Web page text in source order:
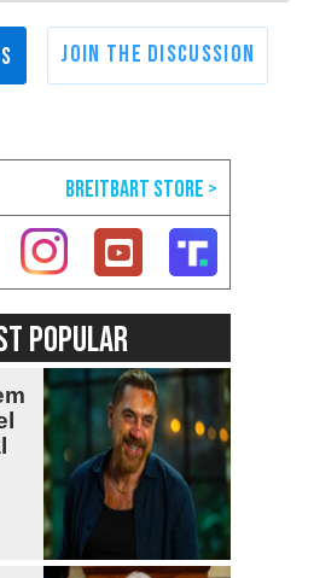
POPULAR